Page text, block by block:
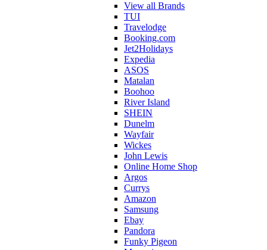
View all Brands
TUI
Travelodge
Booking.com
Jet2Holidays
Expedia
ASOS
Matalan
Boohoo
River Island
SHEIN
Dunelm
Wayfair
Wickes
John Lewis
Online Home Shop
Argos
Currys
Amazon
Samsung
Ebay
Pandora
Funky Pigeon